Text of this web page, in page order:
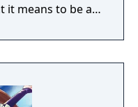
it means to be a
together.